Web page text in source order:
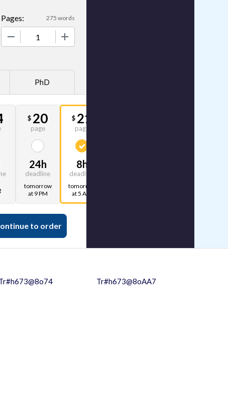
Pages: 275 words
PhD
$ 20
page
24h
deadline
tomorrow
at 9 PM
$ 21
page
8h
deadline
tomorrow
at 5 AM
to order
Tr#h673@8oAA7